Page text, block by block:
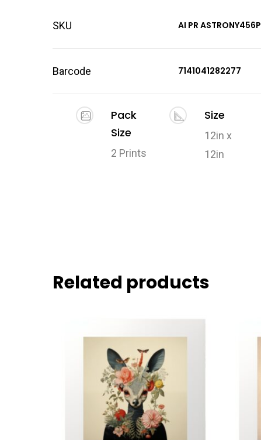
SKU AI PR ASTRONY456P
Barcode 7141041282277
Pack
Size
2 Prints
Size
12in x
12in
Related products